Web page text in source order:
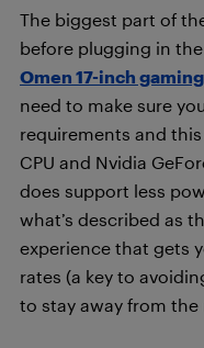
The biggest part of
before plugging in
Omen 17-inch
need to make sure
requirements and
CPU and Nvidia
does support less
what’s described as
experience that gets
rates (a key to
to stay away from the